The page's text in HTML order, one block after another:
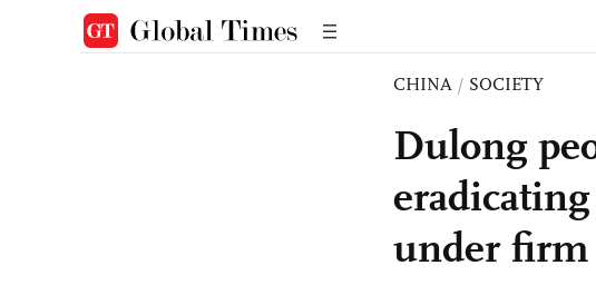
CHINA / SOCIETY
Dulong
under firm